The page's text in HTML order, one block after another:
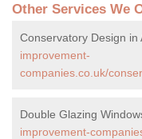
Other Services We
Conservatory Design in
improvement-
companies.co.uk/
Double Glazing
improvement-